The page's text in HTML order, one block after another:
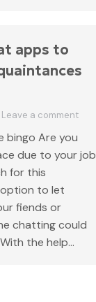
apps to
Leave a comment
bingo Are you
due to your job
for this
to let
fiends or
chatting could
the help…